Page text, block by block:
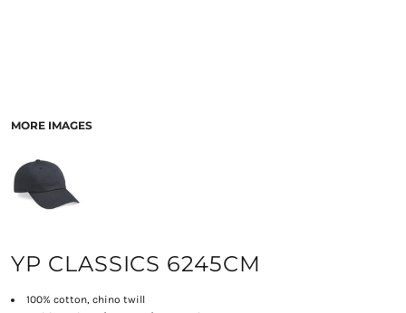
MORE IMAGES
YP CLASSICS 6245CM
100% cotton, chino twill